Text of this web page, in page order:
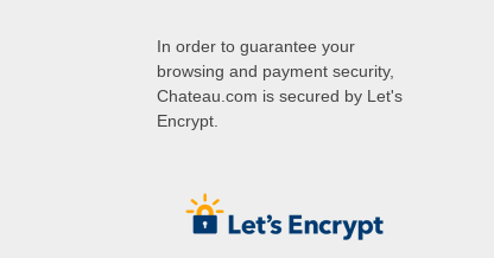
In order to guarantee your
browsing and payment security,
Chateau.com is secured by Let's
Encrypt.